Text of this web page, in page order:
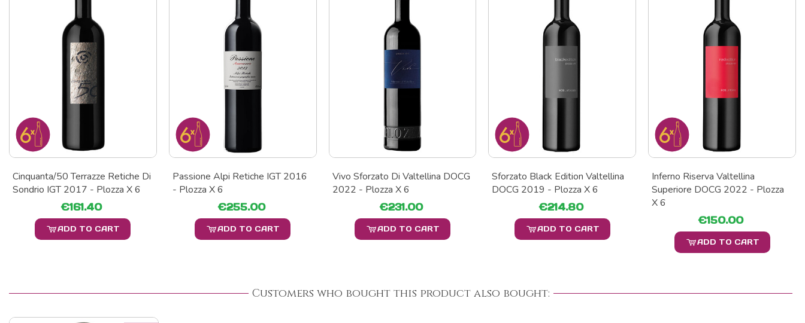
Cinquanta/50 Terrazze Retiche Di
Sondrio IGT 2017 - Plozza X 6
€161.40
ADD TO CART
Passione Alpi Retiche IGT 2016
- Plozza X 6
€255.00
ADD TO CART
Vivo Sforzato Di Valtellina DOCG
2022 - Plozza X 6
€231.00
ADD TO CART
Sforzato Black Edition Valtellina
DOCG 2019 - Plozza X 6
€214.80
ADD TO CART
Inferno Riserva Valtellina
Superiore DOCG 2022 - Plozza
X 6
€150.00
ADD TO CART
Customers who bought this product also bought: